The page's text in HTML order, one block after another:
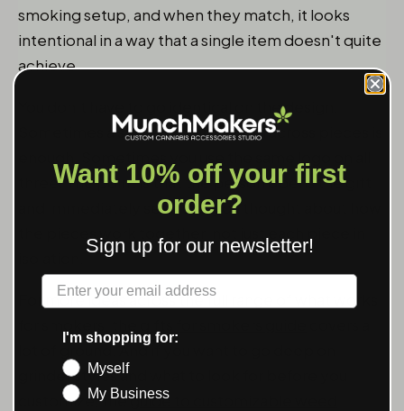
smoking setup, and when they match, it looks
intentional in a way that a single item doesn't quite
achieve.
You don't have to go identical on the design.
Sometimes a shared color or finish across pieces is
three. The point is that the person opens the gift
and immediately sees that you thought about how
For more ideas across the full range of what works
lot of ground. And if you want to go deep on
grinder styles and what to look for before you
customize, theguide to customizable weed
Want 10% off your first
order?
Sign up for our newsletter!
Label
I'm shopping for:
Myself
My Business